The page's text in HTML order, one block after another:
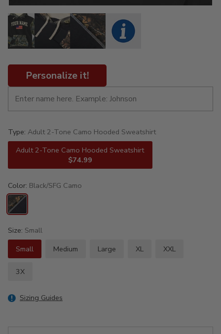
Personalize it!
Type: Adult 2-Tone Camo Hooded Sweatshirt
Adult 2-Tone Camo Hooded Sweatshirt
$74.99
Color: Black/SFG Camo
Size: Small
Small
Medium Large XL XXL
3X
Sizing Guides